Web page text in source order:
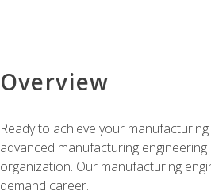
Overview
Ready to achieve your
advanced manufacturing
organization. Our manufacturing
demand career.